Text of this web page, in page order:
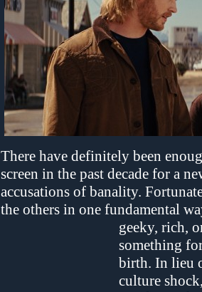
There have definitely been
screen in the past decade for a
accusations of banality.
the others in one fundamental
geeky, rich,
something
birth. In lieu
culture